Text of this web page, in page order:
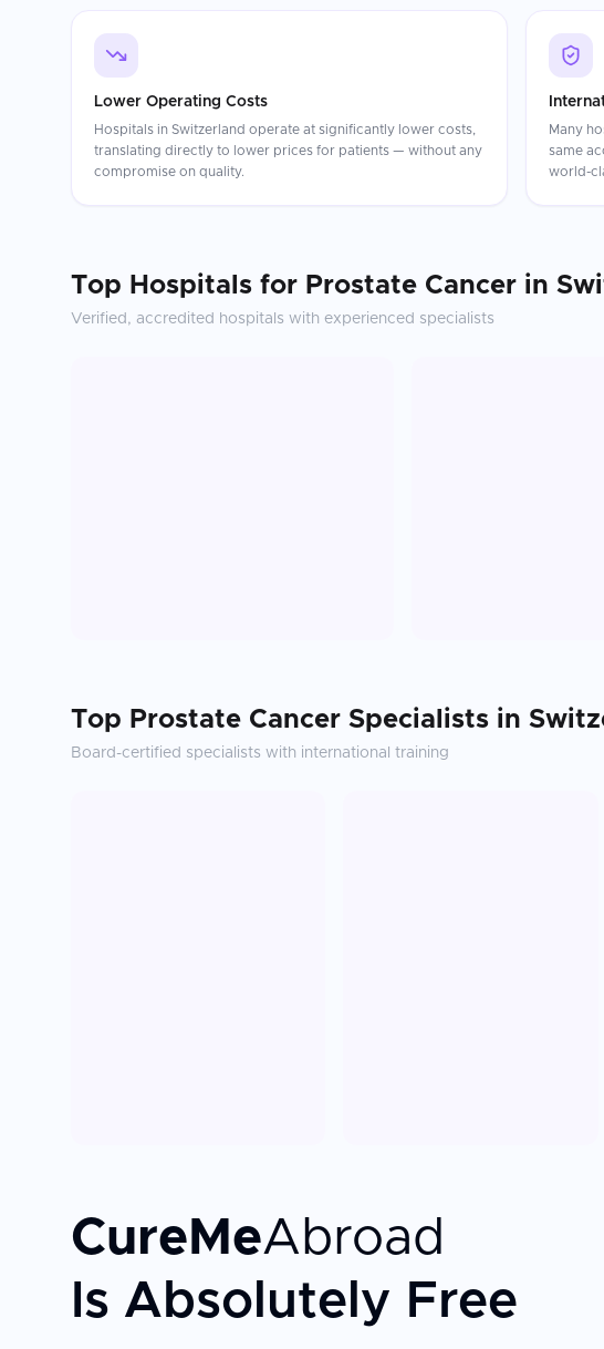
Lower Operating Costs
Hospitals in Switzerland operate at significantly lower costs,
translating directly to lower prices for patients — without any
compromise on quality.
Many
same
world-
Top Hospitals for Prostate Cancer in
Verified, accredited hospitals with experienced specialists
Top Prostate Cancer Specialists in
Board-certified specialists with international training
CureMeAbroad
Is Absolutely Free